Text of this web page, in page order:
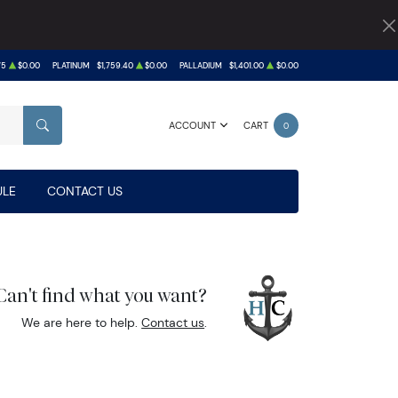
$0.00 PLATINUM $1,759.40 $0.00 PALLADIUM $1,401.00 $0.00
ACCOUNT CART 0
SEARCH
CONTACT US
find what you want?
We are here to help.Contact us.